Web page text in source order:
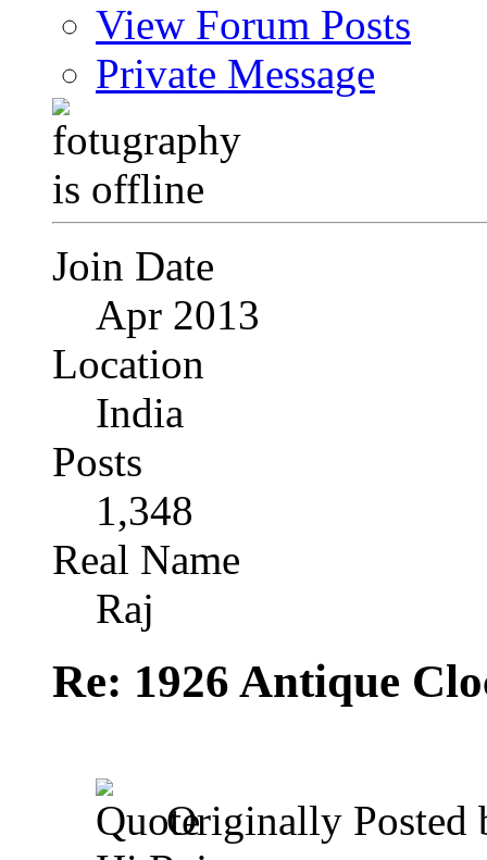
View Forum Posts
Private Message
Join Date
Apr 2013
Location
India
Posts
1,348
Real Name
Raj
Re: 1926 Antique
Originally Posted